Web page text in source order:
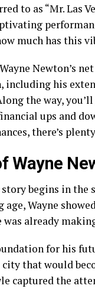
to as “Mr. Las
much has this
Newton’s
his
the way,
ups and
there’s
Wayne
begins in
age, Wayne
was already
for his
city that would
captured the